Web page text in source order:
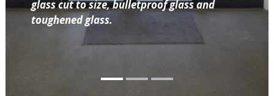
glass cut to size, bulletproof glass and
toughened glass.